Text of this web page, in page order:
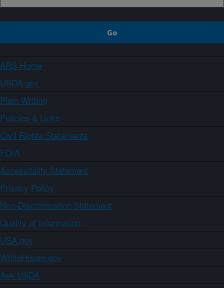
ARS Home
USDA.gov
Plain Writing
Policies & Links
Civil Rights Statements
FOIA
Accessibility Statement
Privacy Policy
Non-Discrimination Statement
Quality of Information
USA.gov
WhiteHouse.gov
Ask USDA